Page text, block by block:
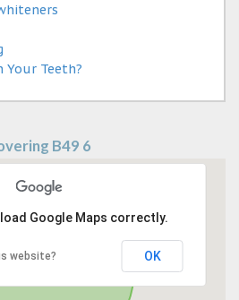
Your Teeth?
B49 6
Google Maps correctly.
website? OK